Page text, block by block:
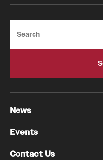
News
Events
Contact Us